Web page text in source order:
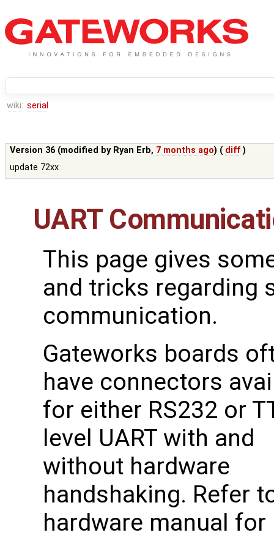
wiki: serial
Version 36 (modified by Ryan Erb, 7 months ago) ( diff )
update 72xx
UART
This page gives
and tricks regarding
communication.
Gateworks boards
have connectors
for either RS232 or
level UART with and
without hardware
handshaking. Refer
hardware manual